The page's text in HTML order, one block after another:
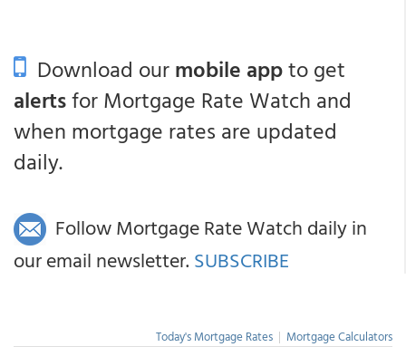
Download ourmobile appto get
alertsfor Mortgage Rate Watch and
when mortgage rates are updated
daily.
Follow Mortgage Rate Watch daily in
our email newsletter. SUBSCRIBE
Today's Mortgage Rates | Mortgage Calculators